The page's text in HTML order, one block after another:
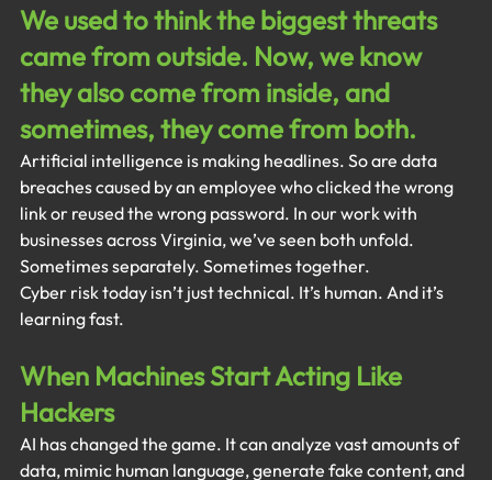
We used to think the biggest threats
came from outside. Now, we know
they also come from inside, and
sometimes, they come from both.
Artificial intelligence is making headlines. So are data
breaches caused by an employee who clicked the wrong
link or reused the wrong password. In our work with
businesses across Virginia, we’ve seen both unfold.
Sometimes separately. Sometimes together.
Cyber risk today isn’t just technical. It’s human. And it’s
learning fast.
When Machines Start Acting Like
Hackers
AI has changed the game. It can analyze vast amounts of
data, mimic human language, generate fake content, and